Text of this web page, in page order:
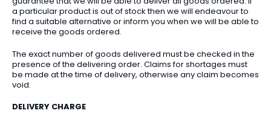
a particular product is out of stock then we will endeavour to
find a suitable alternative or inform you when we will be able to
receive the goods ordered.
The exact number of goods delivered must be checked in the
presence of the delivering order. Claims for shortages must
be made at the time of delivery, otherwise any claim becomes
void.
DELIVERY CHARGE